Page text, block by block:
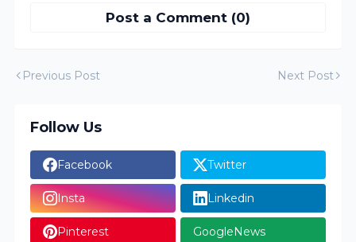
Post a Comment (0)
Previous Post Next Post
Follow Us
Facebook Twitter
Insta Linkedin
Pinterest GoogleNews